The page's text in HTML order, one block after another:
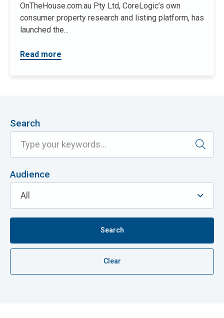
OnTheHouse.com.au Pty Ltd, CoreLogic’s own
consumer property research and listing platform, has
launched the...
Read more
Search
Audience
Search
Clear